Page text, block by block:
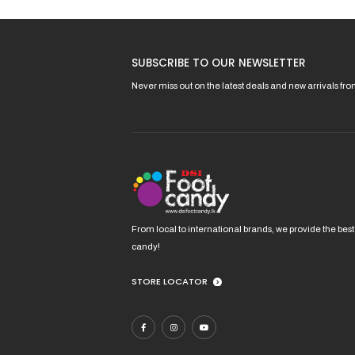
chosen
on
SUBSCRIBE TO OUR NEWSLETTER
Never miss out on the latest deals and new arrivals
From local to international brands, we provide the
candy!
STORE LOCATOR